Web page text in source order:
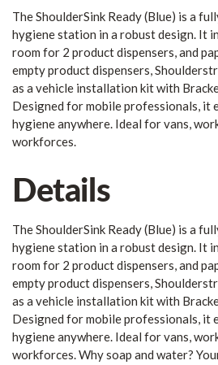
The ShoulderSink Ready (Blue) is a
hygiene station in a robust design. It
room for 2 product dispensers, and
empty product dispensers,
as a vehicle installation kit with
Designed for mobile professionals, it
hygiene anywhere. Ideal for vans,
workforces.
Details
The ShoulderSink Ready (Blue) is a
hygiene station in a robust design. It
room for 2 product dispensers, and
empty product dispensers,
as a vehicle installation kit with
Designed for mobile professionals, it
hygiene anywhere. Ideal for vans,
workforces. Why soap and water?